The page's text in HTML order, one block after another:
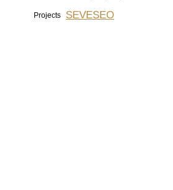
Projects SEVESEO